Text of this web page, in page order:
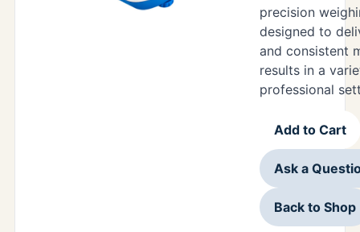
precision
designed to
and consistent
results in a
professional
Add to Cart
Ask a
Back to Shop